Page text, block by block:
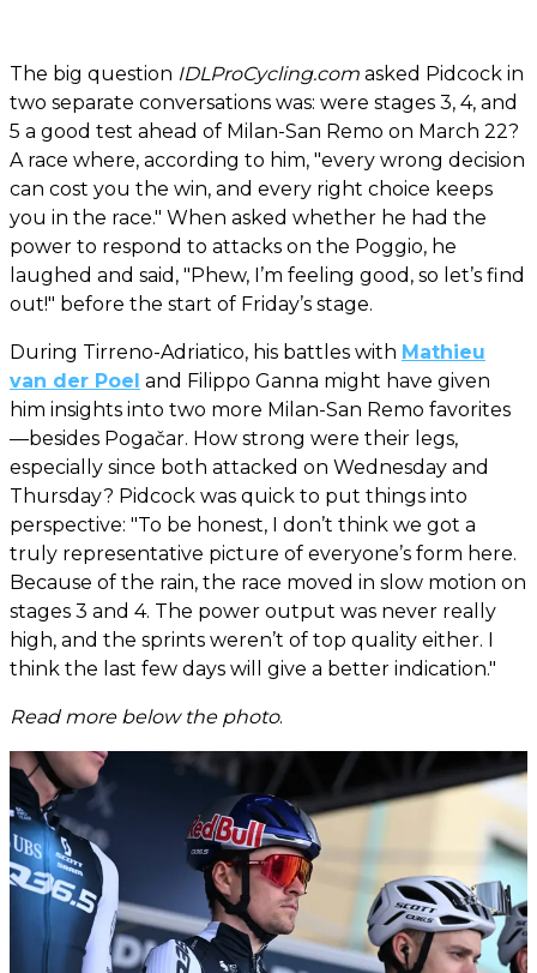
The big question IDLProCycling.com asked Pidcock in
two separate conversations was: were stages 3, 4, and
5 a good test ahead of Milan-San Remo on March 22?
A race where, according to him, "every wrong decision
can cost you the win, and every right choice keeps
you in the race." When asked whether he had the
power to respond to attacks on the Poggio, he
laughed and said, "Phew, I’m feeling good, so let’s find
out!" before the start of Friday’s stage.
During Tirreno-Adriatico, his battles with Mathieu
van der Poel and Filippo Ganna might have given
him insights into two more Milan-San Remo favorites
—besides Pogačar. How strong were their legs,
especially since both attacked on Wednesday and
Thursday? Pidcock was quick to put things into
perspective: "To be honest, I don’t think we got a
truly representative picture of everyone’s form here.
Because of the rain, the race moved in slow motion on
stages 3 and 4. The power output was never really
high, and the sprints weren’t of top quality either. I
think the last few days will give a better indication."
Read more below the photo.